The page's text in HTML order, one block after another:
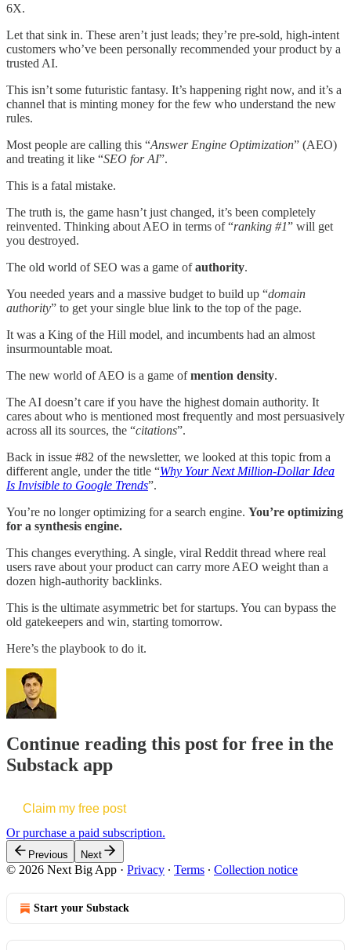
6X.
Let that sink in. These aren’t just leads; they’re pre-sold, high-intent
customers who’ve been personally recommended your product by a
trusted AI.
This isn’t some futuristic fantasy. It’s happening right now, and it’s a
channel that is minting money for the few who understand the new
rules.
Most people are calling this “Answer Engine Optimization” (AEO)
and treating it like “SEO for AI”.
This is a fatal mistake.
The truth is, the game hasn’t just changed, it’s been completely
reinvented. Thinking about AEO in terms of “ranking #1” will get
you destroyed.
The old world of SEO was a game ofauthority.
You needed years and a massive budget to build up “domain
authority” to get your single blue link to the top of the page.
It was a King of the Hill model, and incumbents had an almost
insurmountable moat.
The new world of AEO is a game ofmention density.
The AI doesn’t care if you have the highest domain authority. It
cares about who is mentioned most frequently and most persuasively
across all its sources, the “citations”.
Back in issue #82 of the newsletter, we looked at this topic from a
different angle, under the title “Why Your Next Million-Dollar Idea
Is Invisible to Google Trends”.
You’re no longer optimizing for a search engine. You’re optimizing
for a synthesis engine.
This changes everything. A single, viral Reddit thread where real
users rave about your product can carry more AEO weight than a
dozen high-authority backlinks.
This is the ultimate asymmetric bet for startups. You can bypass the
old gatekeepers and win, starting tomorrow.
Here’s the playbook to do it.
Continue reading this post for free in the
Substack app
Claim my free post
Or purchase a paid subscription.
Previous Next
© 2026 Next Big App · Privacy ∙ Terms ∙ Collection notice
Start your Substack